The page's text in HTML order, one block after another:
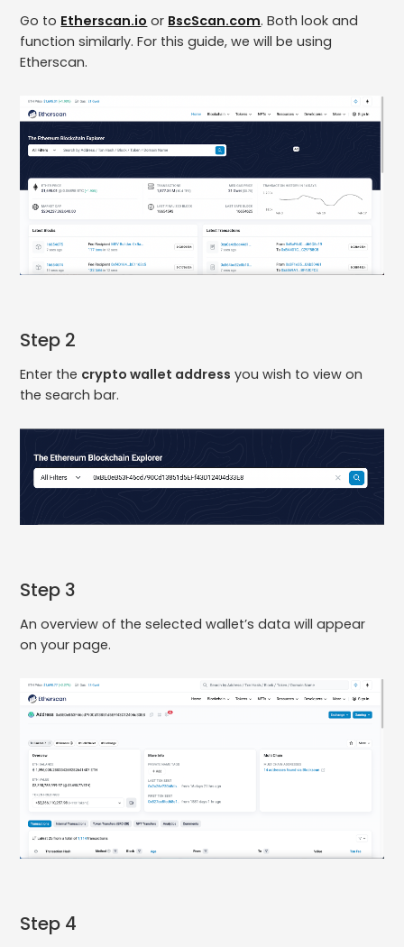
Go to Etherscan.io or BscScan.com. Both look and
function similarly. For this guide, we will be using
Etherscan.
Step 2
Enter the crypto wallet address you wish to view on
the search bar.
Step 3
An overview of the selected wallet’s data will appear
on your page.
Step 4